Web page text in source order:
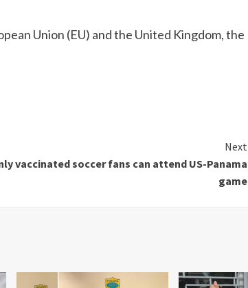
Union (EU) and the United Kingdom, the
Next
vaccinated soccer fans can attend US-Panama
game